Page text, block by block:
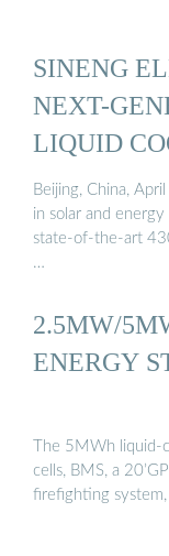
SINENG
NEXT-
LIQUID
Beijing, China,
in solar and
state-of-the-art
…
2.5MW/
ENERGY
The 5MWh liquid-
cells, BMS, a
firefighting